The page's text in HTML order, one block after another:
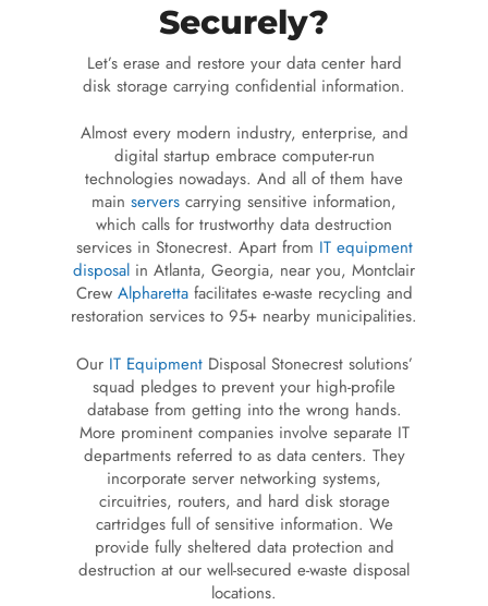
Securely?
Let’s erase and restore your data center hard
disk storage carrying confidential information.
Almost every modern industry, enterprise, and
digital startup embrace computer-run
technologies nowadays. And all of them have
main servers carrying sensitive information,
which calls for trustworthy data destruction
services in Stonecrest. Apart from IT equipment
disposal in Atlanta, Georgia, near you, Montclair
Crew Alpharettafacilitates e-waste recycling and
restoration services to 95+ nearby municipalities.
Our IT EquipmentDisposal Stonecrest solutions’
squad pledges to prevent your high-profile
database from getting into the wrong hands.
More prominent companies involve separate IT
departments referred to as data centers. They
incorporate server networking systems,
circuitries, routers, and hard disk storage
cartridges full of sensitive information. We
provide fully sheltered data protection and
destruction at our well-secured e-waste disposal
locations.